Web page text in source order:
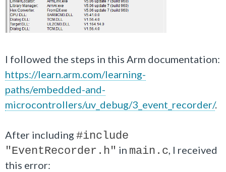
I followed the steps in this Arm documentation:
https://learn.arm.com/learning-
paths/embedded-and-
microcontrollers/uv_debug/3_event_recorder/.
After including #include
"EventRecorder.h" in main.c, I received
this error: